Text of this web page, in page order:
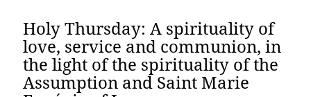
Holy Thursday: A spirituality of
love, service and communion, in
the light of the spirituality of the
Assumption and Saint Marie